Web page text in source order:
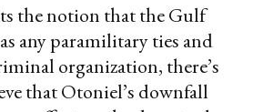
the notion that the Gulf
any paramilitary ties and
organization, there’s
that Otoniel’s downfall